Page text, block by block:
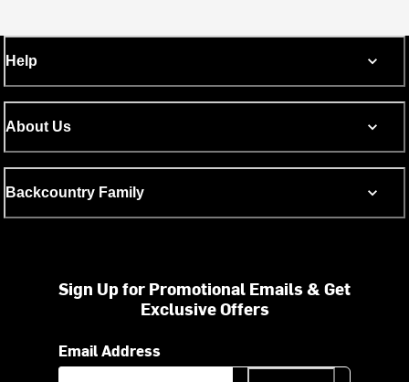
Help
About Us
Backcountry Family
Sign Up for Promotional Emails & Get
Exclusive Offers
Email Address